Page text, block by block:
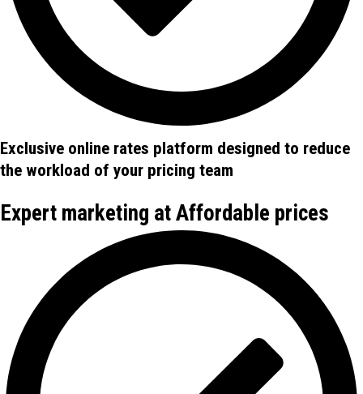
Exclusive online rates platform designed to reduce
the workload of your pricing team
Expert marketing at Affordable prices